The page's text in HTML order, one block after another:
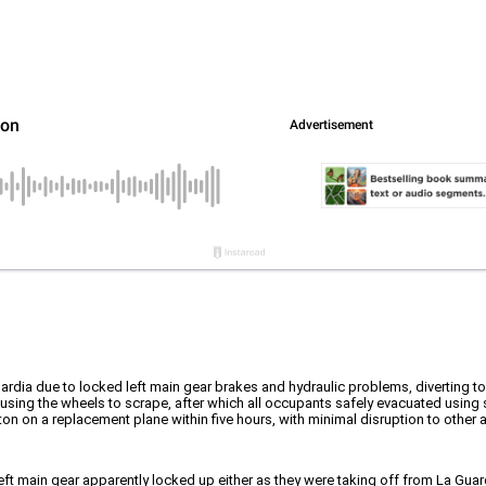
due to locked left main gear brakes and hydraulic problems, diverting
the wheels to scrape, after which all occupants safely evacuated using
on a replacement plane within five hours, with minimal disruption to other
main gear apparently locked up either as they were taking off from La